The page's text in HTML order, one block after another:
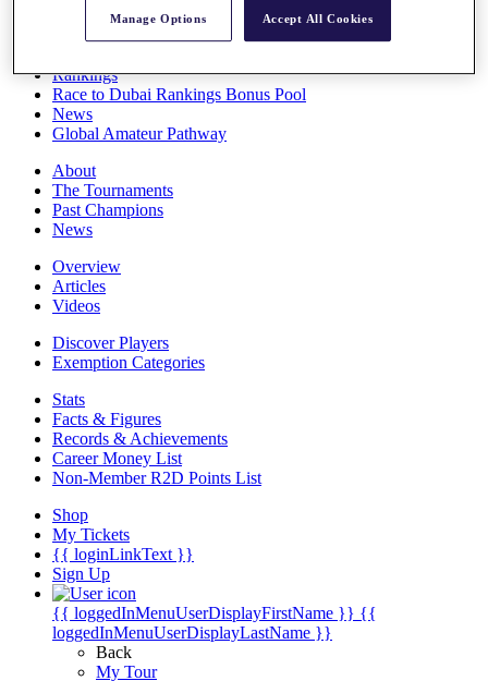
Rankings
Race to Dubai Rankings Bonus Pool
News
Global Amateur Pathway
About
The Tournaments
Past Champions
News
Overview
Articles
Videos
Discover Players
Exemption Categories
Stats
Facts & Figures
Records & Achievements
Career Money List
Non-Member R2D Points List
Shop
My Tickets
{{ loginLinkText }}
Sign Up
{{ loggedInMenuUserDisplayFirstName }} {{
loggedInMenuUserDisplayLastName }}
Back
My Tour
Manage Options Accept All Cookies